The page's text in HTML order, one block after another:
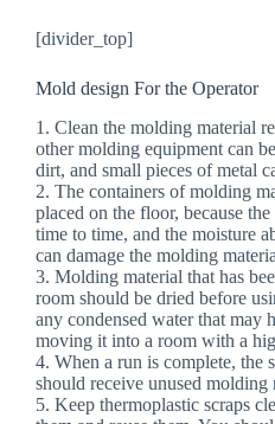
[divider_top]
Mold design For the Operator
1. Clean the molding material
other molding equipment can
dirt, and small pieces of metal
2. The containers of molding
placed on the floor, because
time to time, and the moisture
can damage the molding
3. Molding material that has
room should be dried before
any condensed water that may
moving it into a room with a
4. When a run is complete, the
should receive unused molding
5. Keep thermoplastic scraps